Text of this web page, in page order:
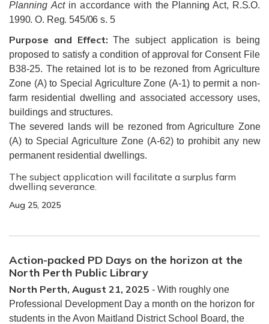
Planning Actin accordance with the Planning Act, R.S.O.
1990. O. Reg. 545/06 s. 5
Purpose and Effect:The subject application is being
proposed to satisfy a condition of approval for Consent File
B38-25. The retained lot is to be rezoned from Agriculture
Zone (A) to Special Agriculture Zone (A-1) to permit a non-
farm residential dwelling and associated accessory uses,
buildings and structures.
The severed lands will be rezoned from Agriculture Zone
(A) to Special Agriculture Zone (A-62) to prohibit any new
permanent residential dwellings.
The subject application will facilitate a surplus farm
dwelling severance.
Aug 25, 2025
Action-packed PD Days on the horizon at the
North Perth Public Library
North Perth, August 21, 2025 - With roughly one
Professional Development Day a month on the horizon for
students in the Avon Maitland District School Board, the